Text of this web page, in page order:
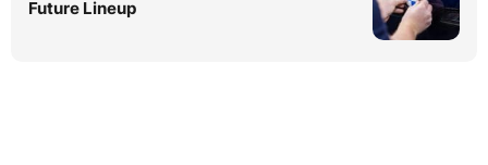
Future Lineup